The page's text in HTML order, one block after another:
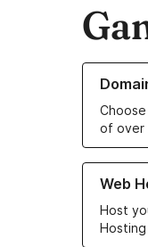
of over
Learn
Web
Host
Hosting
Learn